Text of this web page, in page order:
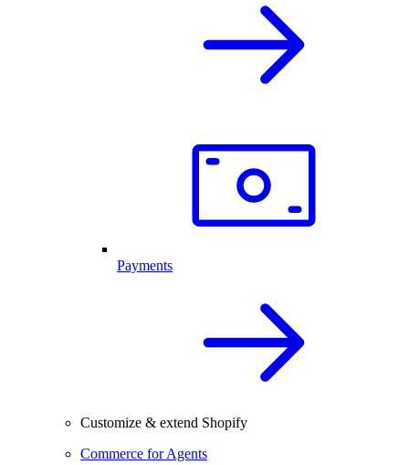
Payments
Customize & extend Shopify
Commerce for Agents